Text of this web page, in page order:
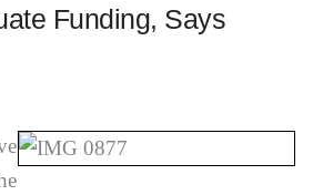
Funding, Says